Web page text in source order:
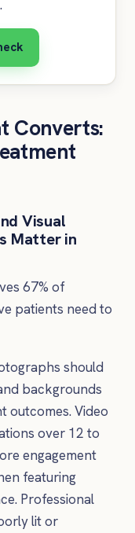
Converts:
Visual
Matter in
67% of
patients need to
should
backgrounds
outcomes. Video
over 12 to
engagement
featuring
Professional
lit or